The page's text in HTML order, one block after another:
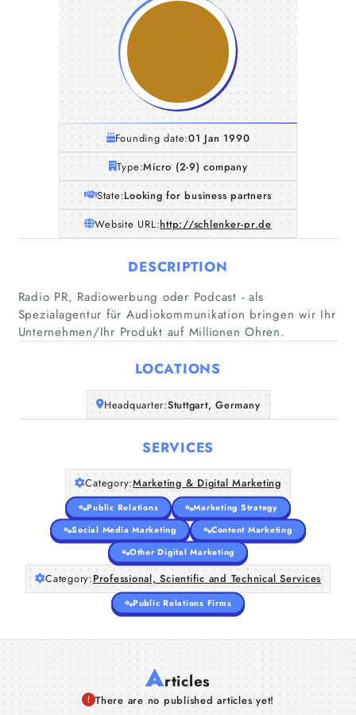
Articles
About Us
Founding date:01 Jan 1990
Type:Micro (2-9) company
State:Looking for business partners
Website URL:http://schlenker-pr.de
DESCRIPTION
Radio PR, Radiowerbung oder Podcast - als
Spezialagentur für Audiokommunikation bringen wir Ihr
Unternehmen/Ihr Produkt auf Millionen Ohren.
LOCATIONS
Headquarter:Stuttgart, Germany
SERVICES
Category:Marketing & Digital Marketing
Public Relations
Marketing Strategy
Social Media Marketing
Content Marketing
Other Digital Marketing
Category:Professional, Scientific and Technical Services
Public Relations Firms
Articles
There are no published articles yet!